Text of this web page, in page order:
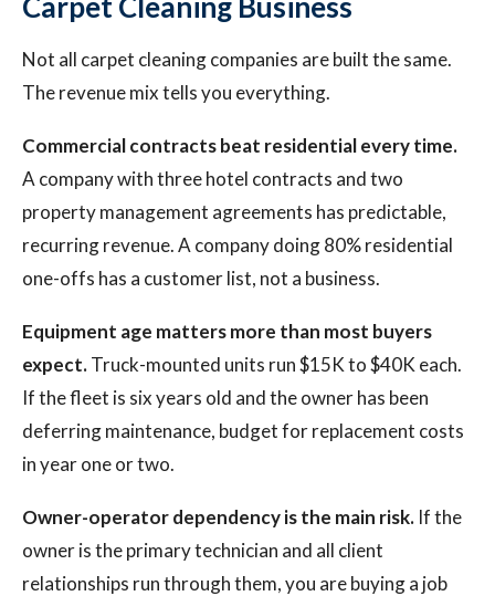
Not all carpet cleaning companies are built the same.
The revenue mix tells you everything.
Commercial contracts beat residential every time.
A company with three hotel contracts and two
property management agreements has predictable,
recurring revenue. A company doing 80% residential
one-offs has a customer list, not a business.
Equipment age matters more than most buyers
expect.Truck-mounted units run $15K to $40K each.
If the fleet is six years old and the owner has been
deferring maintenance, budget for replacement costs
in year one or two.
Owner-operator dependency is the main risk. If the
owner is the primary technician and all client
relationships run through them, you are buying a job